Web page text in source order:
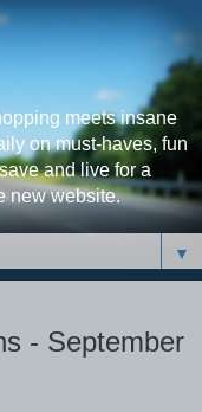
meets insane
on must-haves, fun
and live for a
new website.
▼
- September